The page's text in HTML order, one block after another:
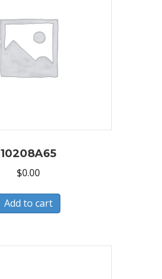
10208A65
$0.00
Add to cart